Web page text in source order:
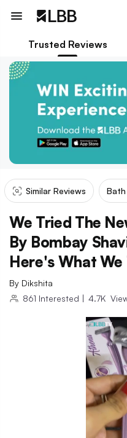
Trusted Reviews
Similar Reviews
We Tried The
By Bombay
Here's What We
By Dikshita
861 Interested | 4.7K